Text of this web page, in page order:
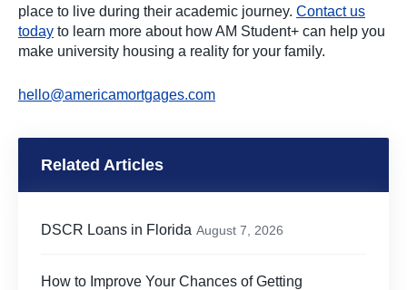
place to live during their academic journey. Contact us
today to learn more about how AM Student+ can help you
make university housing a reality for your family.
hello@americamortgages.com
Related Articles
DSCR Loans in Florida August 7, 2026
How to Improve Your Chances of Getting